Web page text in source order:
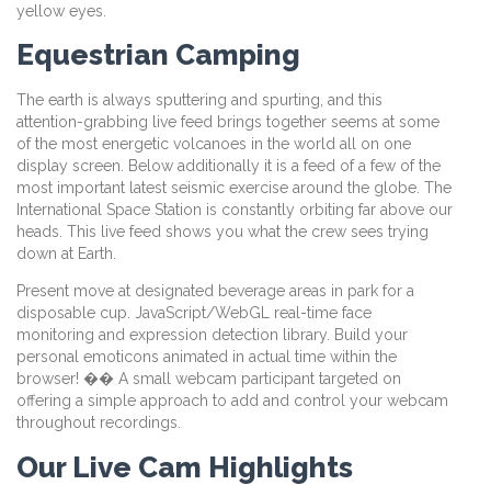
yellow eyes.
Equestrian Camping
The earth is always sputtering and spurting, and this
attention-grabbing live feed brings together seems at some
of the most energetic volcanoes in the world all on one
display screen. Below additionally it is a feed of a few of the
most important latest seismic exercise around the globe. The
International Space Station is constantly orbiting far above our
heads. This live feed shows you what the crew sees trying
down at Earth.
Present move at designated beverage areas in park for a
disposable cup. JavaScript/WebGL real-time face
monitoring and expression detection library. Build your
personal emoticons animated in actual time within the
browser! �� A small webcam participant targeted on
offering a simple approach to add and control your webcam
throughout recordings.
Our Live Cam Highlights